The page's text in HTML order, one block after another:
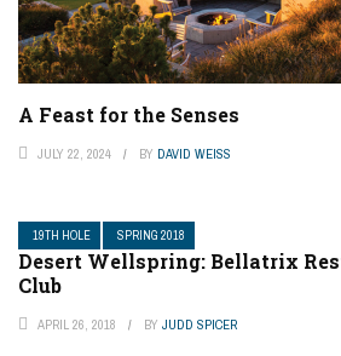
A Feast for the Senses
JULY 22, 2024 BY DAVID WEISS
19TH HOLE SPRING 2018
Desert Wellspring: Bellatrix
Club
APRIL 26, 2018 BY JUDD SPICER